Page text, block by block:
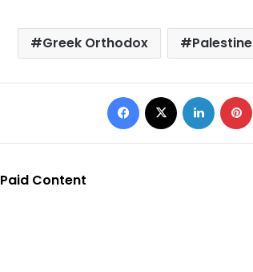
Greek Orthodox Palestine
Facebook LinkedIn
Paid Content